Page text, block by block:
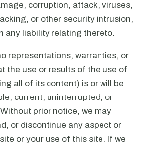
corruption, attack, viruses,
or other security intrusion,
any liability relating thereto.
representations, warranties, or
the use or results of the use of
all of its content) is or will be
current, uninterrupted, or
prior notice, we may
or discontinue any aspect or
or your use of this site. If we